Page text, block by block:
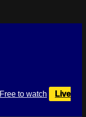
Free to watch
Live